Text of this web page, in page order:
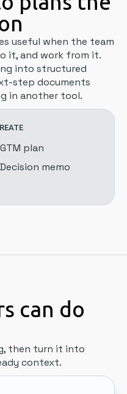
useful when the team
it, and work from it.
into structured
step documents
in another tool.
GTM plan
Decision memo
can do
then turn it into
context.